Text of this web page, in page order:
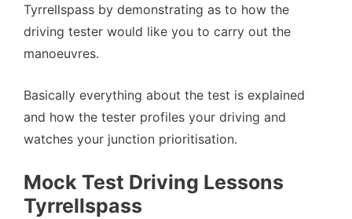
Tyrrellspass by demonstrating as to how the
driving tester would like you to carry out the
manoeuvres.
Basically everything about the test is explained
and how the tester profiles your driving and
watches your junction prioritisation.
Mock Test Driving Lessons
Tyrrellspass